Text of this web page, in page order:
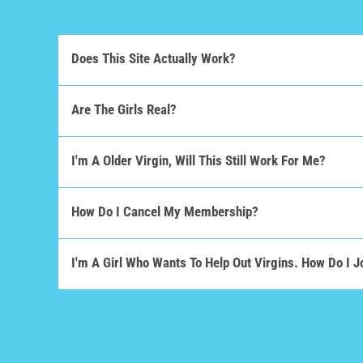
Does This Site Actually Work?
Are The Girls Real?
I'm A Older Virgin, Will This Still Work For Me?
How Do I Cancel My Membership?
I'm A Girl Who Wants To Help Out Virgins. How Do I